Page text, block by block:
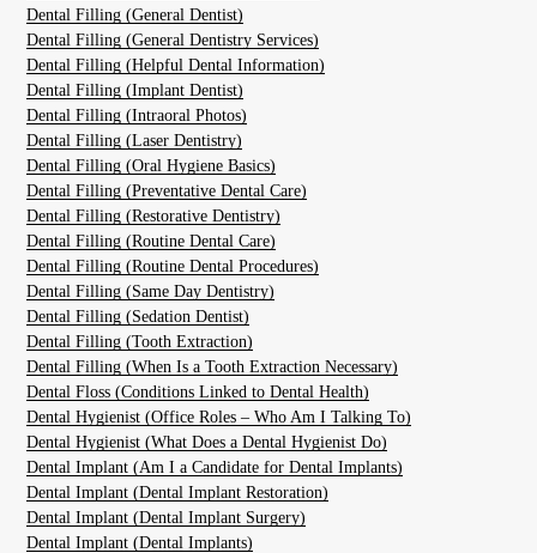
Dental Filling (General Dentist)
Dental Filling (General Dentistry Services)
Dental Filling (Helpful Dental Information)
Dental Filling (Implant Dentist)
Dental Filling (Intraoral Photos)
Dental Filling (Laser Dentistry)
Dental Filling (Oral Hygiene Basics)
Dental Filling (Preventative Dental Care)
Dental Filling (Restorative Dentistry)
Dental Filling (Routine Dental Care)
Dental Filling (Routine Dental Procedures)
Dental Filling (Same Day Dentistry)
Dental Filling (Sedation Dentist)
Dental Filling (Tooth Extraction)
Dental Filling (When Is a Tooth Extraction Necessary)
Dental Floss (Conditions Linked to Dental Health)
Dental Hygienist (Office Roles – Who Am I Talking To)
Dental Hygienist (What Does a Dental Hygienist Do)
Dental Implant (Am I a Candidate for Dental Implants)
Dental Implant (Dental Implant Restoration)
Dental Implant (Dental Implant Surgery)
Dental Implant (Dental Implants)